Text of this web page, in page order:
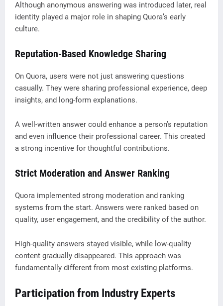
Although anonymous answering was introduced later, real
identity played a major role in shaping Quora’s early
culture.
Reputation-Based Knowledge Sharing
On Quora, users were not just answering questions
casually. They were sharing professional experience, deep
insights, and long-form explanations.
A well-written answer could enhance a person’s reputation
and even influence their professional career. This created
a strong incentive for thoughtful contributions.
Strict Moderation and Answer Ranking
Quora implemented strong moderation and ranking
systems from the start. Answers were ranked based on
quality, user engagement, and the credibility of the author.
High-quality answers stayed visible, while low-quality
content gradually disappeared. This approach was
fundamentally different from most existing platforms.
Participation from Industry Experts